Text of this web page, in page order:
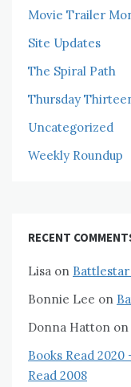
Movie Trailer
Site Updates
The Spiral Path
Thursday
Uncategorized
Weekly Roundup
RECENT
Lisa on Battlestar
Bonnie Lee on
Donna Hatton on
Books Read
Read 2008